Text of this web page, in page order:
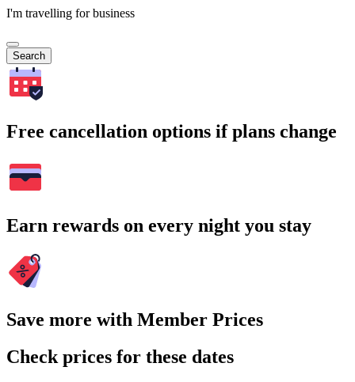
I'm travelling for business
Search
Free cancellation options if plans change
Earn rewards on every night you stay
Save more with Member Prices
Check prices for these dates